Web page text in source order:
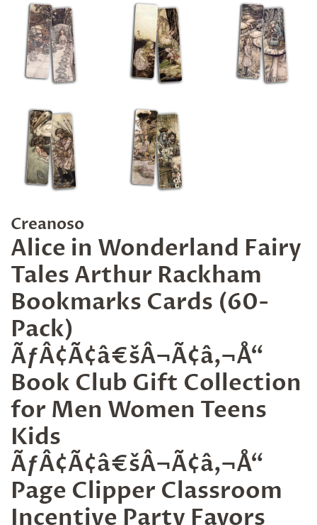
Creanoso
Alice in Wonderland Fairy
Tales Arthur Rackham
Bookmarks Cards (60-
Pack)
ÃƒÂ¢Ã¢â€šÂ¬Ã¢â‚¬Å“
Book Club Gift Collection
for Men Women Teens
Kids
ÃƒÂ¢Ã¢â€šÂ¬Ã¢â‚¬Å“
Page Clipper Classroom
Incentive Party Favors